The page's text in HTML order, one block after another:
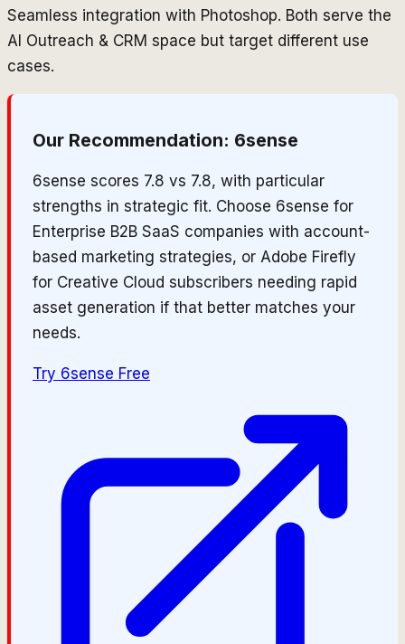
Seamless integration with Photoshop. Both serve the
AI Outreach & CRM space but target different use
cases.
Our Recommendation: 6sense
6sense scores 7.8 vs 7.8, with particular
strengths in strategic fit. Choose 6sense for
Enterprise B2B SaaS companies with account-
based marketing strategies, or Adobe Firefly
for Creative Cloud subscribers needing rapid
asset generation if that better matches your
needs.
Try 6sense Free